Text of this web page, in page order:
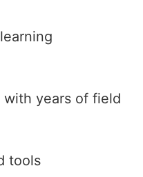
years of field
tools